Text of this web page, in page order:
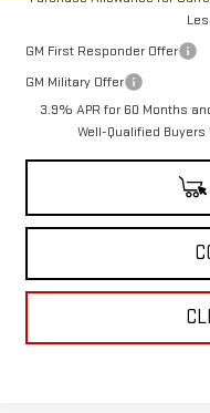
GM First Responder Offer
GM Military Offer
3.9% APR for 60 Months
Well-Qualified